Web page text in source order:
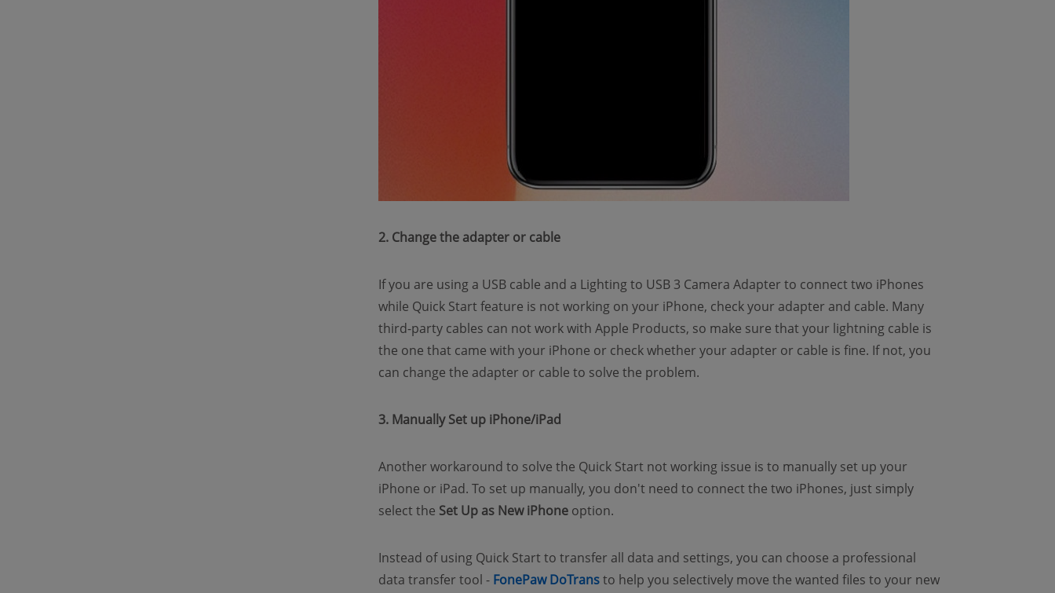
2. Change the adapter or cable
If you are using a USB cable and a Lighting to USB 3 Camera Adapter to connect two iPhones
while Quick Start feature is not working on your iPhone, check your adapter and cable. Many
third-party cables can not work with Apple Products, so make sure that your lightning cable is
the one that came with your iPhone or check whether your adapter or cable is fine. If not, you
can change the adapter or cable to solve the problem.
3. Manually Set up iPhone/iPad
Another workaround to solve the Quick Start not working issue is to manually set up your
iPhone or iPad. To set up manually, you don't need to connect the two iPhones, just simply
select the Set Up as New iPhone option.
Instead of using Quick Start to transfer all data and settings, you can choose a professional
data transfer tool - FonePaw DoTrans(opens new window)
to help you selectively move the wanted files to your new